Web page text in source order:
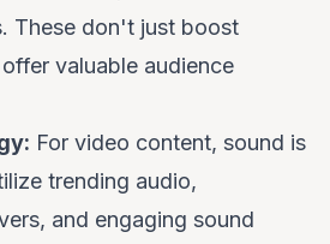
These don't just boost
valuable audience
For video content, sound is
trending audio,
and engaging sound